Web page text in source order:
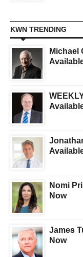
KWN TRENDING
Michael
Nomi
Now
James
Now